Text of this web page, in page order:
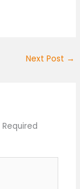
Next Post →
Required